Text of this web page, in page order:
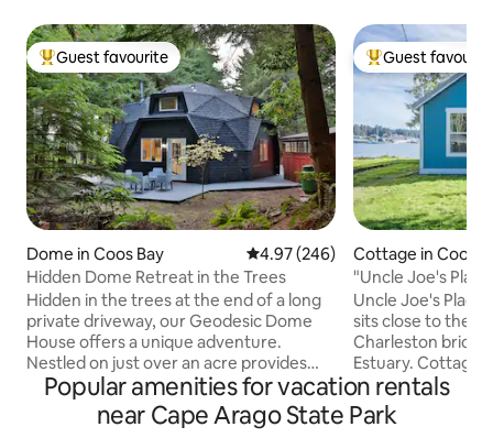
Top guest favourite
Guest favourite
Dome in Coos Bay 4.97 out of 5 average rating,
4.97 (246)
Hidden Dome Retreat in the Trees
Hidden in the trees at the end of a long
private driveway, our Geodesic Dome
House offers a unique adventure.
Nestled on just over an acre provides
the ultimate getaway for those seeking
a one-of-a-kind vacation experience.
Fully renovated, beautifully blends
Top guest
Guest
Cottage in Coos
"Uncle Joe's
Water View
Uncle Joe's
sits close to the
Charleston
Estuary. Cottage is 490 square feet,
perfect for
the area.
Hwy and the town
Popular amenities for vacation rentals
near Cape Arago State Park